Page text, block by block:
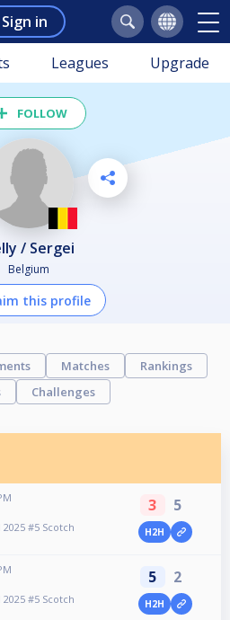
Sign in
Leagues Upgrade
FOLLOW
/ Sergei
Belgium
this profile
Matches
Rankings
Challenges
#5 Scotch
3 5
H2H
#5 Scotch
5 2
H2H